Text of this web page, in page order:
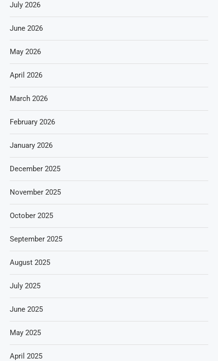
July 2026
June 2026
May 2026
April 2026
March 2026
February 2026
January 2026
December 2025
November 2025
October 2025
September 2025
August 2025
July 2025
June 2025
May 2025
April 2025